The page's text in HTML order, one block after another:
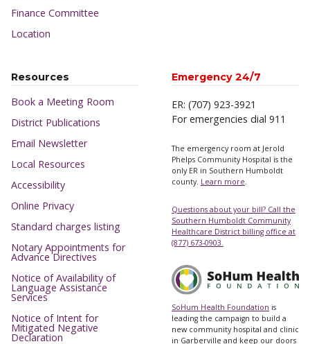
Finance Committee
Location
Resources
Book a Meeting Room
District Publications
Email Newsletter
Local Resources
Accessibility
Online Privacy
Standard charges listing
Notary Appointments for
Advance Directives
Notice of Availability of
Language Assistance
Services
Notice of Intent for
Mitigated Negative
Declaration
Emergency 24/7
ER: (707) 923-3921
For emergencies dial 911
The emergency room at Jerold
Phelps Community Hospital is the
only ER in Southern Humboldt
county. Learn more.
Questions about your bill? Call the
Southern Humboldt Community
Healthcare District billing office at
(877) 673-0903.
SoHum Health Foundation is
leading the campaign to build a
new community hospital and clinic
in Garberville and keep our doors